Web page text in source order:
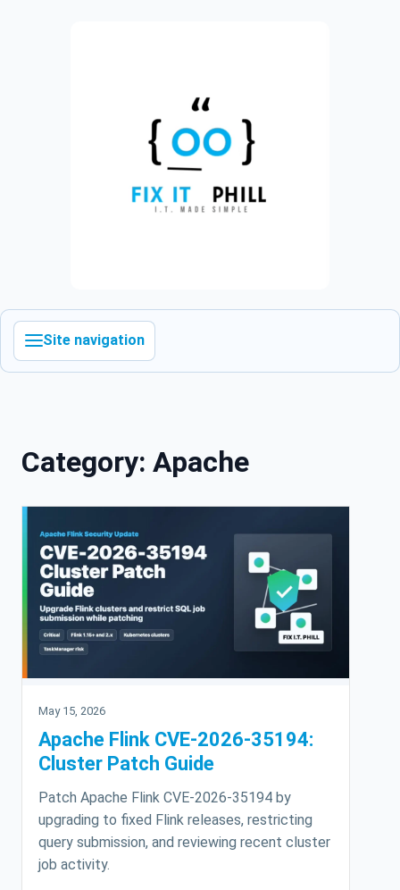
Site navigation
Category: Apache
May 15, 2026
Apache Flink CVE-2026-35194:
Cluster Patch Guide
Patch Apache Flink CVE-2026-35194 by
upgrading to fixed Flink releases, restricting
query submission, and reviewing recent cluster
job activity.